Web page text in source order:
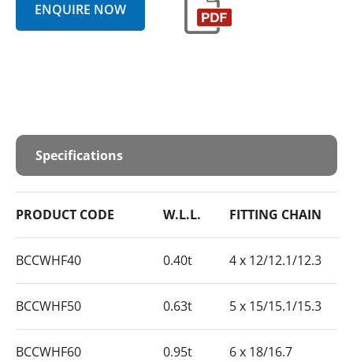
ENQUIRE NOW
Specifications
PRODUCT CODE W.L.L. FITTING CHAIN
BCCWHF40 0.40t 4 x 12/12.1/12.3
BCCWHF50 0.63t 5 x 15/15.1/15.3
BCCWHF60 0.95t 6 x 18/16.7